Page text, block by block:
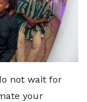
not wait for
your